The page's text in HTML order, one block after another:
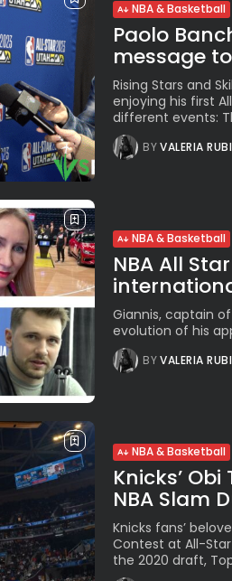
NBA & Basketball
Paolo
message
Rising Stars and
enjoying his first
different events:
BYVALERIA
NBA & Basketball
NBA All
Giannis, captain
evolution of his
BYVALERIA
NBA & Basketball
Knicks’
NBA Slam
Knicks fans’
Contest at All-
the 2020 draft,